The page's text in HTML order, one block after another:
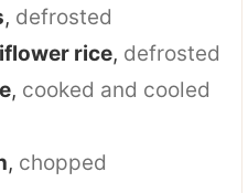
, defrosted
rice, defrosted
, cooked and cooled
, chopped